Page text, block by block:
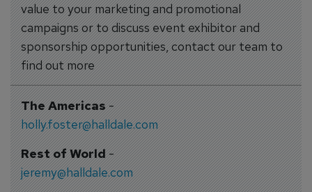
value to your marketing and promotional
campaigns or to discuss event exhibitor and
sponsorship opportunities, contact our team to
find out more
The Americas-
holly.foster@halldale.com
Rest of World-
jeremy@halldale.com